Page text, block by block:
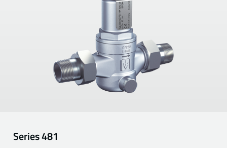
Series481